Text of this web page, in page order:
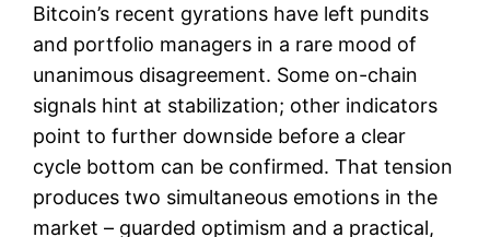
Bitcoin’s recent gyrations have left pundits
and portfolio managers in a rare mood of
unanimous disagreement. Some on-chain
signals hint at stabilization; other indicators
point to further downside before a clear
cycle bottom can be confirmed. That tension
produces two simultaneous emotions in the
market – guarded optimism and a practical,